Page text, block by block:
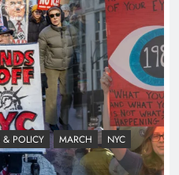
POLICY MARCH
NYC